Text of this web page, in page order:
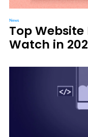
News
Top
Watch in